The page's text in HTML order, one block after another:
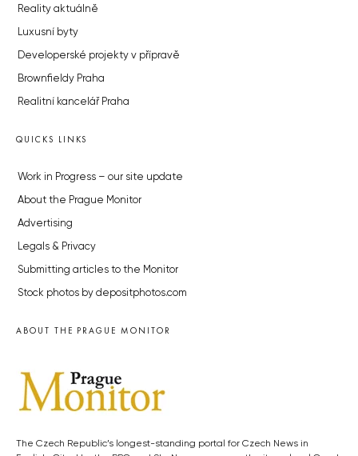
Reality aktuálně
Luxusní byty
Developerské projekty v přípravě
Brownfieldy Praha
Realitní kancelář Praha
QUICKS LINKS
Work in Progress – our site update
About the Prague Monitor
Advertising
Legals & Privacy
Submitting articles to the Monitor
Stock photos by depositphotos.com
ABOUT THE PRAGUE MONITOR
The Czech Republic’s longest-standing portal for Czech News in